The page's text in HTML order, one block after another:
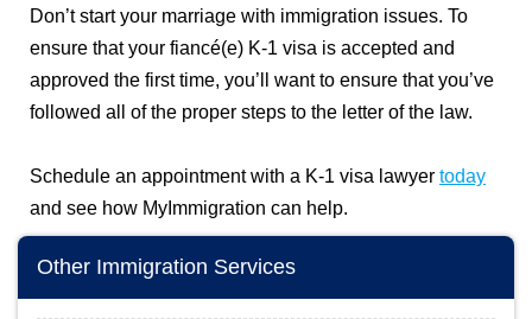
Don’t start your marriage with immigration issues. To
ensure that your fiancé(e) K-1 visa is accepted and
approved the first time, you’ll want to ensure that you’ve
followed all of the proper steps to the letter of the law.
Schedule an appointment with a K-1 visa lawyer today
and see how MyImmigration can help.
Other Immigration Services